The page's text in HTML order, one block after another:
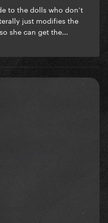
to the dolls who don’t
just modifies the
she can get the...